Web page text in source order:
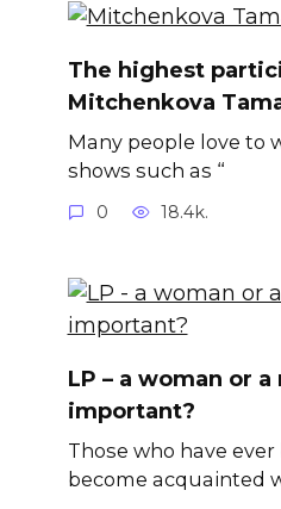
The highest
Mitchenkova
Many people love to
shows such as “
0 18.4k.
LP – a woman or
important?
Those who have
become acquainted